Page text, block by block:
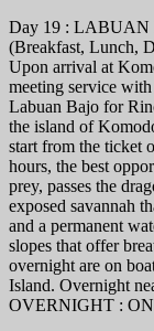
Day 19 :
(Breakfast, Lunch,
Upon arrival at
meeting service
Labuan Bajo for
the island of
start from the ticket
hours, the best
prey, passes the
exposed savannah
and a permanent
slopes that offer
overnight are on
Island. Overnight
OVERNIGHT :